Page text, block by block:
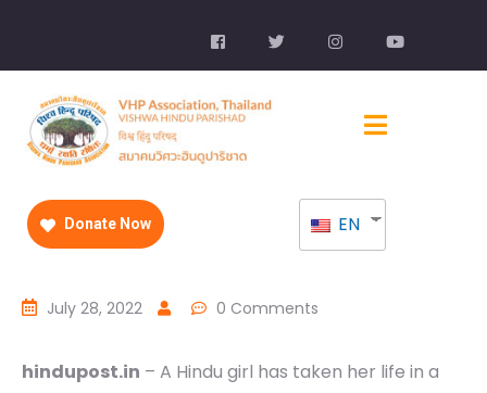
Donate Now EN
July 28, 2022 0 Comments
hindupost.in – A Hindu girl has taken her life in a